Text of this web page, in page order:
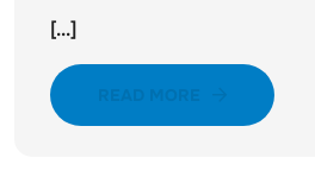
[...]